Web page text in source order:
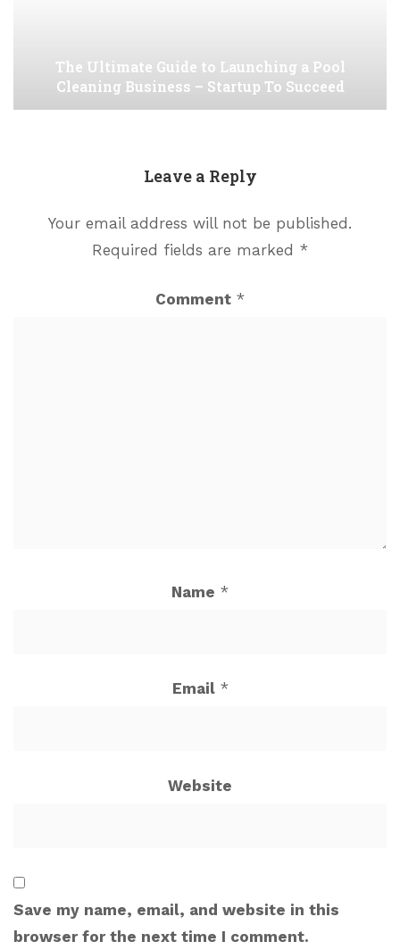
The Ultimate Guide to Launching a Pool
Cleaning Business – Startup To Succeed
Leave a Reply
Your email address will not be published.
Required fields are marked *
Comment *
Name *
Email *
Website
Save my name, email, and website in this
browser for the next time I comment.